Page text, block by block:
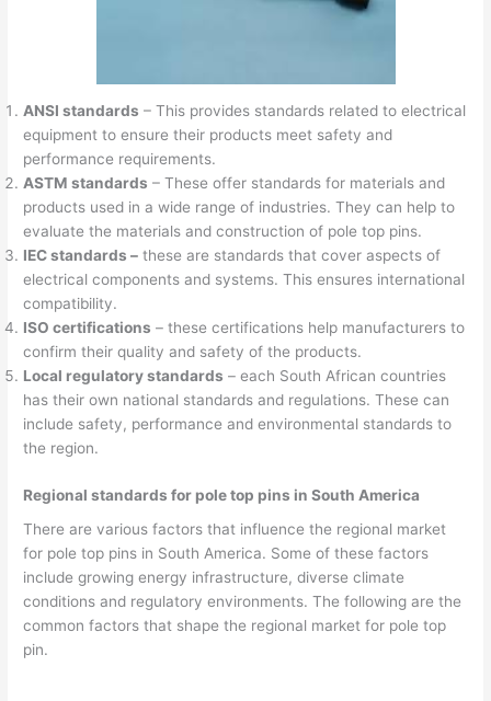
ANSI standards – This provides standards related to electrical
equipment to ensure their products meet safety and
performance requirements.
ASTM standards – These offer standards for materials and
products used in a wide range of industries. They can help to
evaluate the materials and construction of pole top pins.
IEC standards – these are standards that cover aspects of
electrical components and systems. This ensures international
compatibility.
ISO certifications – these certifications help manufacturers to
confirm their quality and safety of the products.
Local regulatory standards – each South African countries
has their own national standards and regulations. These can
include safety, performance and environmental standards to
the region.
Regional standards for pole top pins in South America
There are various factors that influence the regional market
for pole top pins in South America. Some of these factors
include growing energy infrastructure, diverse climate
conditions and regulatory environments. The following are the
common factors that shape the regional market for pole top
pin.